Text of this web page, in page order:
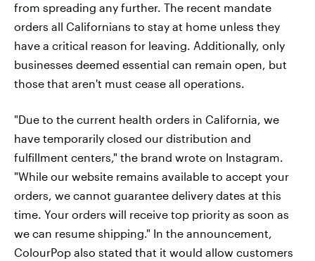
from spreading any further. The recent mandate
orders all Californians to stay at home unless they
have a critical reason for leaving. Additionally, only
businesses deemed essential can remain open, but
those that aren't must cease all operations.
"Due to the current health orders in California, we
have temporarily closed our distribution and
fulfillment centers," the brand wrote on Instagram.
"While our website remains available to accept your
orders, we cannot guarantee delivery dates at this
time. Your orders will receive top priority as soon as
we can resume shipping." In the announcement,
ColourPop also stated that it would allow customers